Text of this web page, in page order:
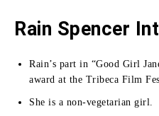
Rain Spencer
Rain’s part in “Good Girl
award at the Tribeca Film
She is a non-vegetarian girl.